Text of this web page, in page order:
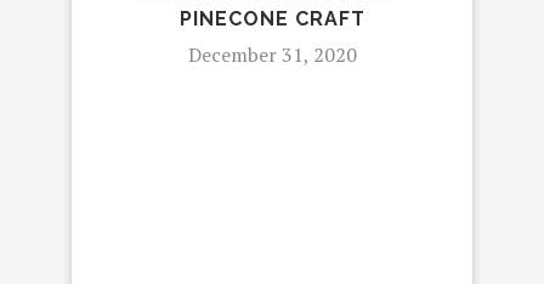
PINECONE CRAFT
December 31, 2020